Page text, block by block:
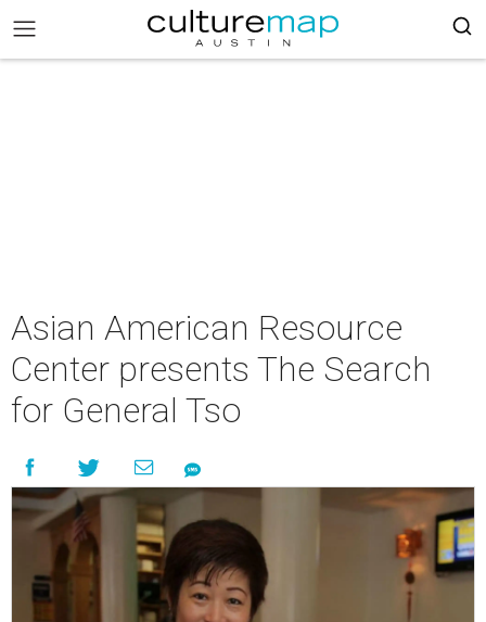
Asian American Resource
Center presents The Search
for General Tso